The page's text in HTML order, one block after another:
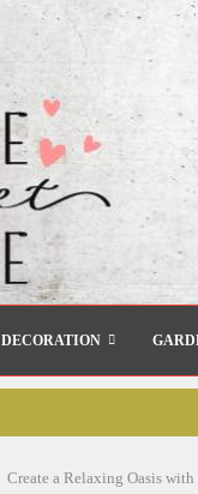
DECORATION
Create a Relaxing Oasis